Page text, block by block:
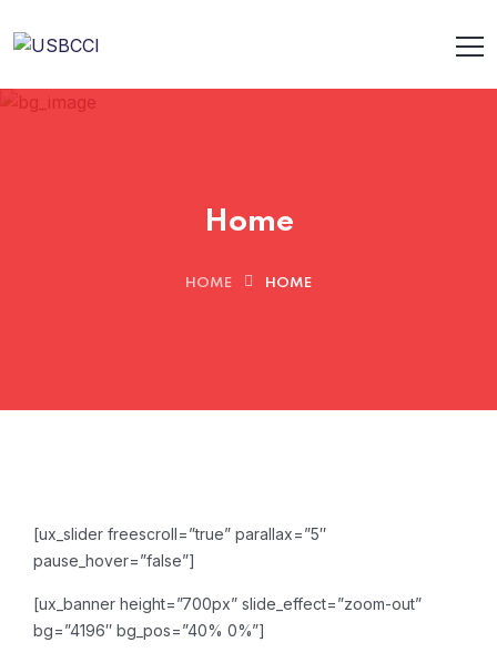
Home
HOME HOME
[ux_slider freescroll=”true” parallax=”5″
pause_hover=”false”]
[ux_banner height=”700px” slide_effect=”zoom-out”
bg=”4196″ bg_pos=”40% 0%”]